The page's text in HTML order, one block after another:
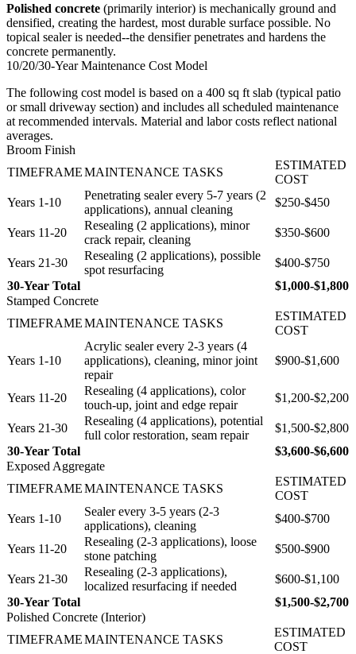
Polished concrete (primarily interior) is mechanically ground and
densified, creating the hardest, most durable surface possible. No
topical sealer is needed--the densifier penetrates and hardens the
concrete permanently.
10/20/30-Year Maintenance Cost Model
The following cost model is based on a 400 sq ft slab (typical patio
or small driveway section) and includes all scheduled maintenance
at recommended intervals. Material and labor costs reflect national
averages.
Broom Finish
TIMEFRAMEMAINTENANCE TASKS
ESTIMATED
COST
Years 1-10
Penetrating sealer every 5-7 years (2
applications), annual cleaning
$250-$450
Years 11-20
Resealing (2 applications), minor
crack repair, cleaning
$350-$600
Years 21-30
Resealing (2 applications), possible
spot resurfacing
$400-$750
30-Year Total
$1,000-$1,800
Stamped Concrete
TIMEFRAMEMAINTENANCE TASKS
ESTIMATED
COST
Years 1-10
Acrylic sealer every 2-3 years (4
applications), cleaning, minor joint
repair
$900-$1,600
Years 11-20
Resealing (4 applications), color
touch-up, joint and edge repair
$1,200-$2,200
Years 21-30
Resealing (4 applications), potential
full color restoration, seam repair
$1,500-$2,800
30-Year Total
$3,600-$6,600
Exposed Aggregate
TIMEFRAMEMAINTENANCE TASKS
ESTIMATED
COST
Years 1-10
Sealer every 3-5 years (2-3
applications), cleaning
$400-$700
Years 11-20
Resealing (2-3 applications), loose
stone patching
$500-$900
Years 21-30
Resealing (2-3 applications),
localized resurfacing if needed
$600-$1,100
30-Year Total
$1,500-$2,700
Polished Concrete (Interior)
TIMEFRAMEMAINTENANCE TASKS
ESTIMATED
COST